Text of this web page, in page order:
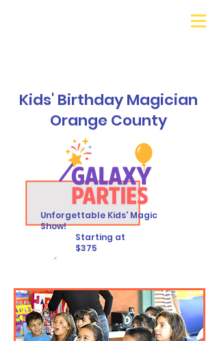
Kids' Birthday Magician
Orange County
Unforgettable Kids' Magic
Show!
Starting at
$375